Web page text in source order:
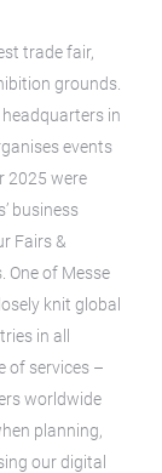
trade fair,
grounds.
in
events
2025 were
business
Fairs &
One of Messe
knit global
in all
of services –
worldwide
planning,
our digital